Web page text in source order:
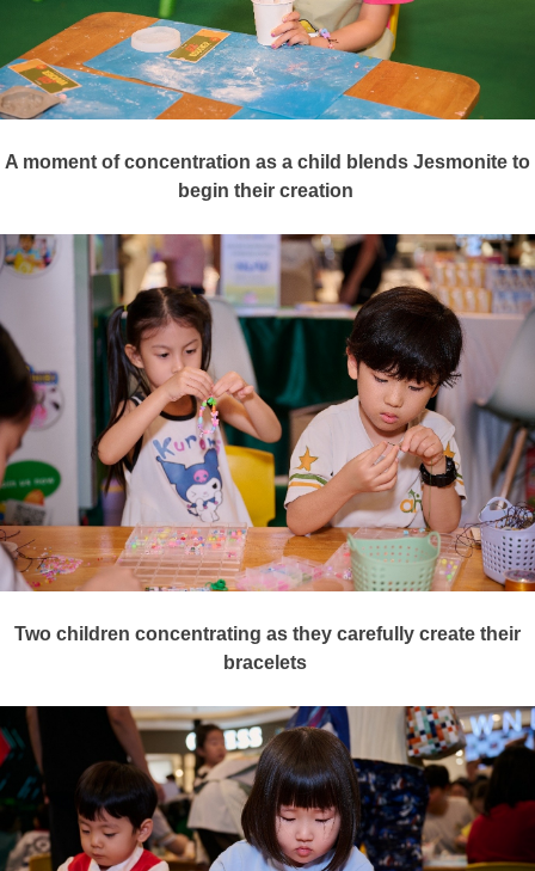
A moment of concentration as a child blends Jesmonite to
begin their creation
Two children concentrating as they carefully create their
bracelets